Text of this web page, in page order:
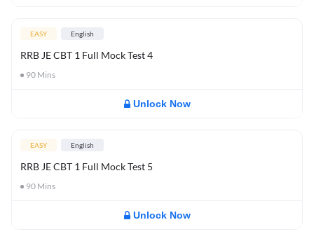
EASY English
RRB JE CBT 1 Full Mock Test 4
90 Mins
Unlock Now
EASY English
RRB JE CBT 1 Full Mock Test 5
90 Mins
Unlock Now